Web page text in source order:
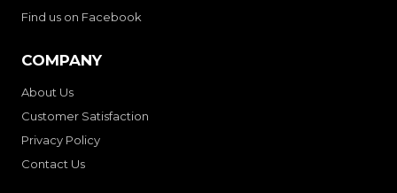
Find us on Facebook
COMPANY
About Us
Customer Satisfaction
Privacy Policy
Contact Us